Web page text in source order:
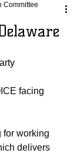
Committee
facing
for working
delivers